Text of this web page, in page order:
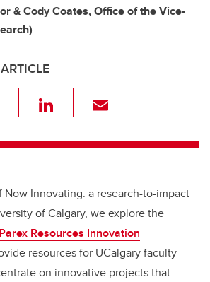
& Cody Coates, Office of the Vice-
c
b
o
o
k
Li
k
dI
n
ail
Now Innovating: a research-to-impact
of Calgary, we explorethe
Parex Resources Innovation
resources for UCalgaryfaculty
on innovative projects that